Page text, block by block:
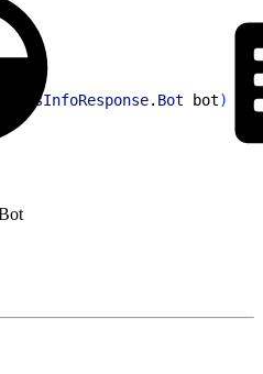
BotsInfoResponse. Bot bot)